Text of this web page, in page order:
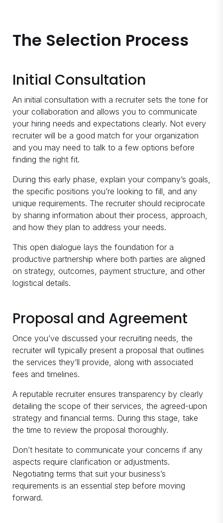
The Selection Process
Initial Consultation
An initial consultation with a recruiter sets the tone for
your collaboration and allows you to communicate
your hiring needs and expectations clearly. Not every
recruiter will be a good match for your organization
and you may need to talk to a few options before
finding the right fit.
During this early phase, explain your company’s goals,
the specific positions you’re looking to fill, and any
unique requirements. The recruiter should reciprocate
by sharing information about their process, approach,
and how they plan to address your needs.
This open dialogue lays the foundation for a
productive partnership where both parties are aligned
on strategy, outcomes, payment structure, and other
logistical details.
Proposal and Agreement
Once you’ve discussed your recruiting needs, the
recruiter will typically present a proposal that outlines
the services they’ll provide, along with associated
fees and timelines.
A reputable recruiter ensures transparency by clearly
detailing the scope of their services, the agreed-upon
strategy and financial terms. During this stage, take
the time to review the proposal thoroughly.
Don’t hesitate to communicate your concerns if any
aspects require clarification or adjustments.
Negotiating terms that suit your business’s
requirements is an essential step before moving
forward.